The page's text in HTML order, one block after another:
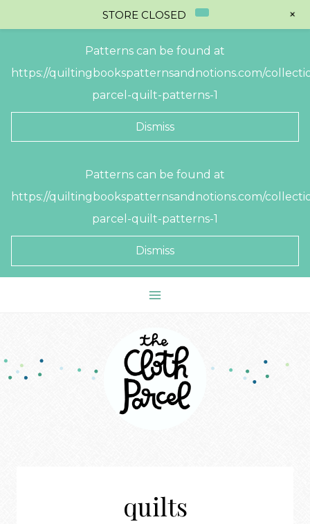
Patterns can be found at
https://quiltingbookspatternsandnotions.com/
parcel-quilt-patterns-1
Dismiss
Patterns can be found at
https://quiltingbookspatternsandnotions.com/
parcel-quilt-patterns-1
Dismiss
quilts
STORE CLOSED +